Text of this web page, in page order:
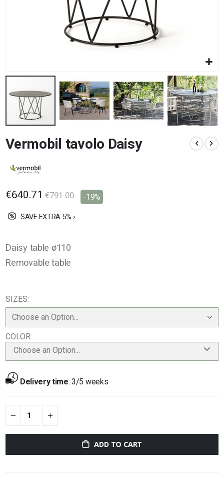
to
the
of
images
Vermobil tavolo Daisy
€640.71 €791.00 -19%
SAVE EXTRA 5% ›
Daisy table ø110
Removable table
SIZES
COLOR
Choose an Option...
Delivery time:3/5 weeks
ADD TO CART